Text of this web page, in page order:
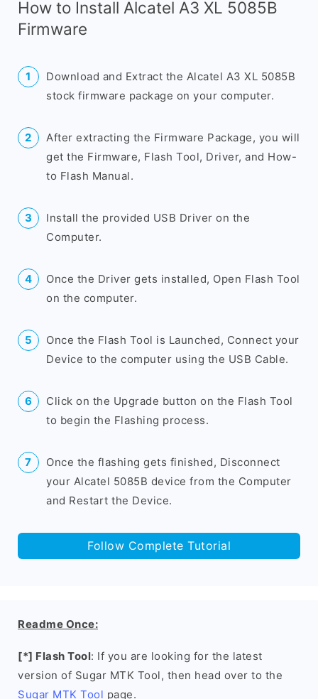
How to Install Alcatel A3 XL 5085B
Firmware
Download and Extract the Alcatel A3 XL 5085B
stock firmware package on your computer.
After extracting the Firmware Package, you will
get the Firmware, Flash Tool, Driver, and How-
to Flash Manual.
Install the provided USB Driver on the
Computer.
Once the Driver gets installed, Open Flash Tool
on the computer.
Once the Flash Tool is Launched, Connect your
Device to the computer using the USB Cable.
Click on the Upgrade button on the Flash Tool
to begin the Flashing process.
Once the flashing gets finished, Disconnect
your Alcatel 5085B device from the Computer
and Restart the Device.
Follow Complete Tutorial
Readme Once:
[*] Flash Tool: If you are looking for the latest
version of Sugar MTK Tool, then head over to the
Sugar MTK Tool page.